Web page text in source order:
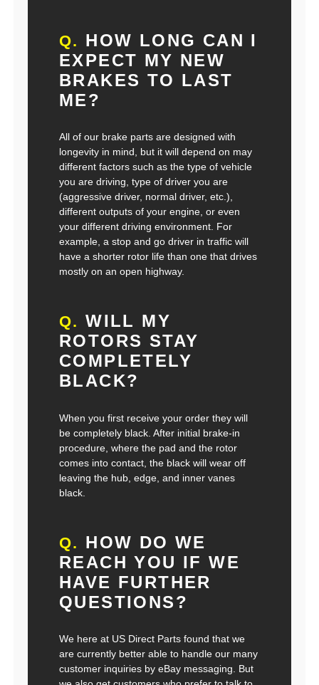
Q. HOW LONG CAN I
EXPECT MY NEW
BRAKES TO LAST
ME?
All of our brake parts are designed with
longevity in mind, but it will depend on may
different factors such as the type of vehicle
you are driving, type of driver you are
(aggressive driver, normal driver, etc.),
different outputs of your engine, or even
your different driving environment. For
example, a stop and go driver in traffic will
have a shorter rotor life than one that drives
mostly on an open highway.
Q. WILL MY
ROTORS STAY
COMPLETELY
BLACK?
When you first receive your order they will
be completely black. After initial brake-in
procedure, where the pad and the rotor
comes into contact, the black will wear off
leaving the hub, edge, and inner vanes
black.
Q. HOW DO WE
REACH YOU IF WE
HAVE FURTHER
QUESTIONS?
We here at US Direct Parts found that we
are currently better able to handle our many
customer inquiries by eBay messaging. But